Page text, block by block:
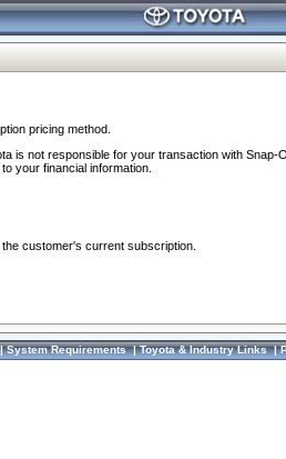
pricing method.
is not responsible for your transaction with
your financial information.
customer's current subscription.
System Requirements|Toyota & Industry Links|